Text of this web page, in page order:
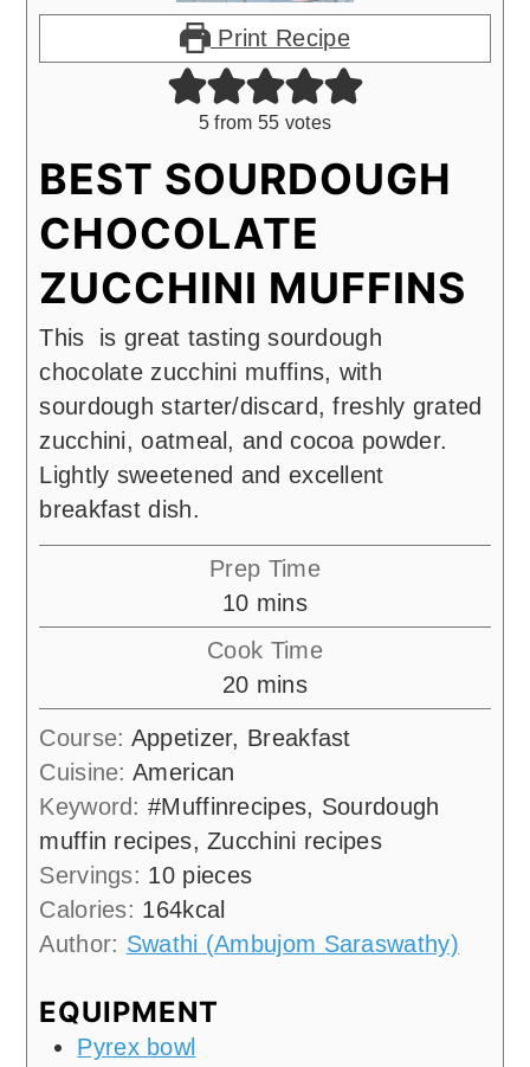
Print Recipe
5 from 55 votes
BEST SOURDOUGH
CHOCOLATE
ZUCCHINI MUFFINS
This is great tasting sourdough
chocolate zucchini muffins, with
sourdough starter/discard, freshly grated
zucchini, oatmeal, and cocoa powder.
Lightly sweetened and excellent
breakfast dish.
Prep Time
10minutes
mins
Cook Time
20minutes
mins
Course: Appetizer, Breakfast
Cuisine:American
Keyword:#Muffinrecipes, Sourdough
muffin recipes, Zucchini recipes
Servings: 10 pieces
Calories: 164kcal
Author: Swathi (Ambujom Saraswathy)
EQUIPMENT
Pyrex bowl